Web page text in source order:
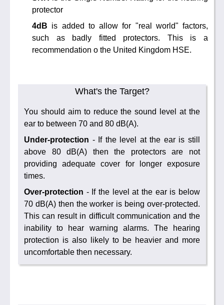
protector
4dB is added to allow for "real world" factors,
such as badly fitted protectors. This is a
recommendation o the United Kingdom HSE.
What's the Target?
You should aim to reduce the sound level at the
ear to between 70 and 80 dB(A).
Under-protection - If the level at the ear is still
above 80 dB(A) then the protectors are not
providing adequate cover for longer exposure
times.
Over-protection - If the level at the ear is below
70 dB(A) then the worker is being over-protected.
This can result in difficult communication and the
inability to hear warning alarms. The hearing
protection is also likely to be heavier and more
uncomfortable then necessary.